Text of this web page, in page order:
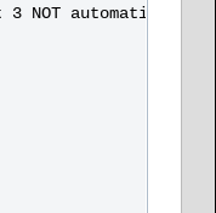
3 NOT automatically